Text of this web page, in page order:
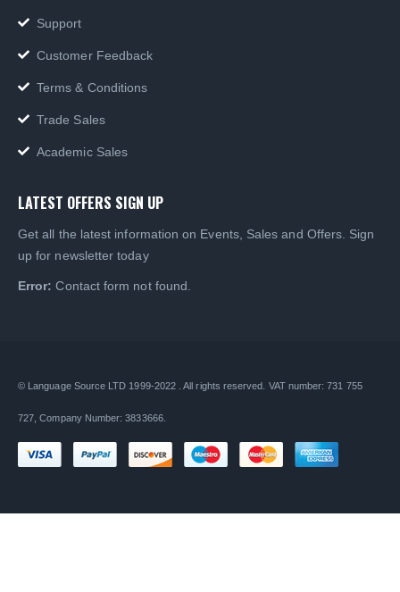
Support
Customer Feedback
Terms & Conditions
Trade Sales
Academic Sales
LATEST OFFERS SIGN UP
Get all the latest information on Events, Sales and Offers. Sign
up for newsletter today
Error: Contact form not found.
© Language Source LTD 1999-2022 . All rights reserved. VAT number: 731 755
727, Company Number: 3833666.